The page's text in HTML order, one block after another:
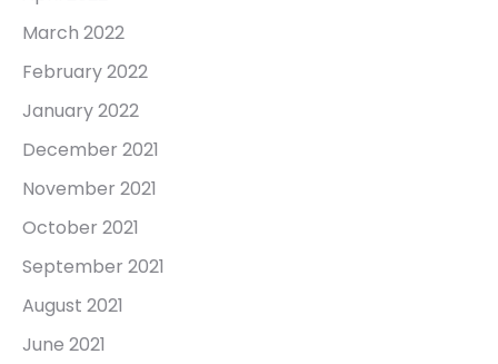
March 2022
February 2022
January 2022
December 2021
November 2021
October 2021
September 2021
August 2021
June 2021